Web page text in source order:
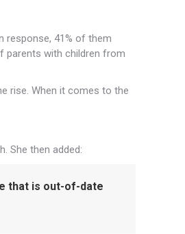
response, 41% of them
parents with children from
rise. When it comes to the
She then added:
that is out-of-date